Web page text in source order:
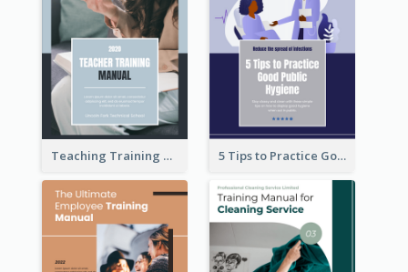
Teaching Training Manual 5 Tips to Practice Good Public Hygiene